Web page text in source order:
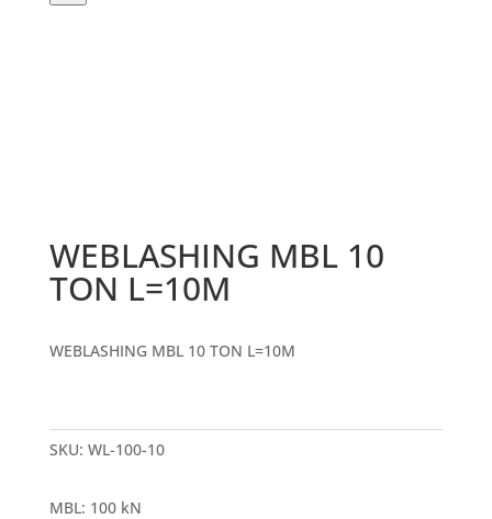
WEBLASHING MBL 10
TON L=10M
WEBLASHING MBL 10 TON L=10M
SKU: WL-100-10
MBL: 100 kN